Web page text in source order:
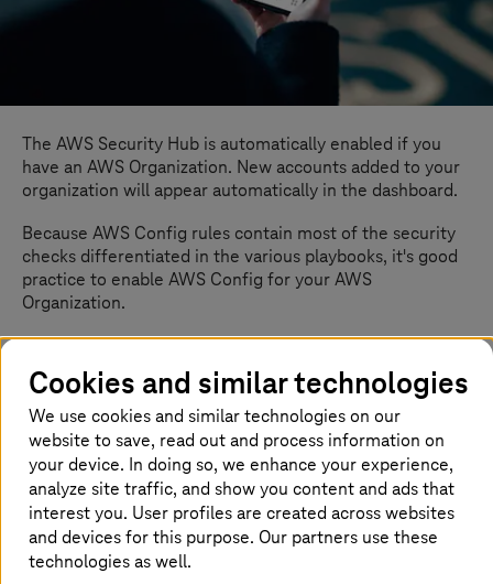
The AWS Security Hub is automatically enabled if you
have an AWS Organization. New accounts added to your
organization will appear automatically in the dashboard.
Because AWS Config rules contain most of the security
checks differentiated in the various playbooks, it's good
practice to enable AWS Config for your AWS
Organization.
Once AWS Config is activated, it makes sense to
delegate the Security Hub administration permissions to
a dedicated security account according to AWS best
practices. Your security account gives you an overview of
the entire organization via the Security Hub dashboard.
If you do not have an AWS Organization, it's possible to
activate the Security Hub manually.
The AWS Security Hub dashboard
Cookies and similar technologies
We use cookies and similar technologies on our
website to save, read out and process information on
your device. In doing so, we enhance your experience,
analyze site traffic, and show you content and ads that
interest you. User profiles are created across websites
and devices for this purpose. Our partners use these
technologies as well.